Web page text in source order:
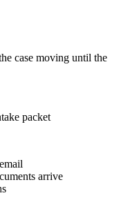
case moving until the
packet
arrive